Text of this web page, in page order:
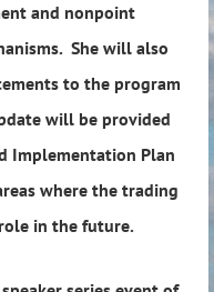
and nonpoint
She will also
to the program
will be provided
Implementation Plan
where the trading
in the future.